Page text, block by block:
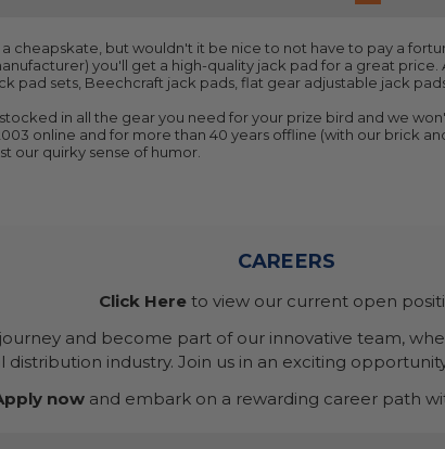
cheapskate, but wouldn't it be nice to not have to pay a
you'll get a high-quality jack pad for a great
pad sets, Beechcraft jack pads, flat gear adjustable jack
in all the gear you need for your prize bird and we
online and for more than 40 years offline (with our brick
our quirky sense of humor.
CAREERS
Click Here to view our current open
and become part of our innovative team,
industry. Join us in an exciting
nowand embark on a rewarding career path